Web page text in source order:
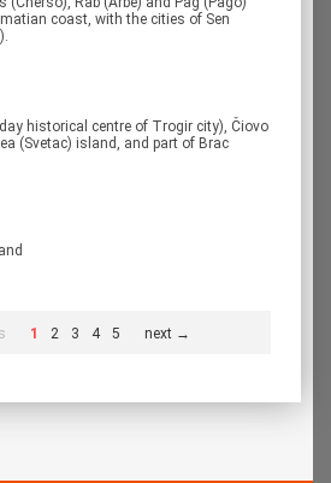
coast, with the cities of Sen
historical centre of Trogir city), Čiovo
(Svetac) island, and part of Brac
1 2 3 4 5 next →